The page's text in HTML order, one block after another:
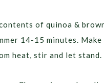
of quinoa &
14-15 minutes.
heat, stir and let stand.